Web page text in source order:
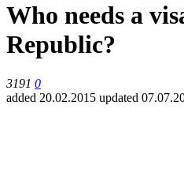
Who needs a
Republic?
3191 0
added 20.02.2015 updated